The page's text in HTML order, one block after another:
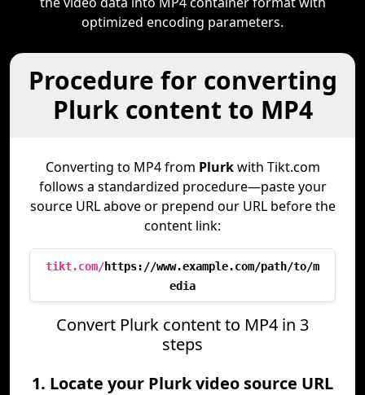
optimized encoding parameters.
Procedure for converting
Plurk content to MP4
Converting to MP4 from Plurkwith Tikt.com
follows a standardized procedure—paste your
source URL above or prepend our URL before the
content link:
tikt.com/https://www.example.com/path/to/m
edia
Convert Plurk content to MP4 in 3
steps
1. Locate your Plurk video source URL